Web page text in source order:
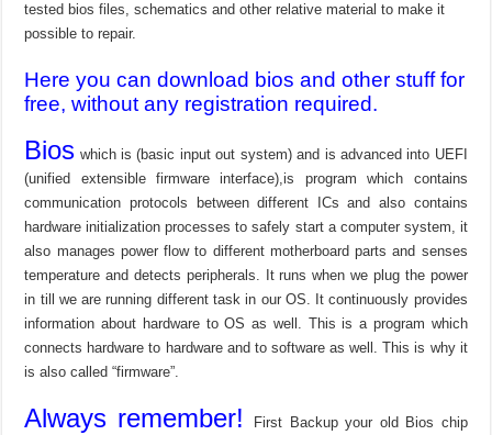
tested bios files, schematics and other relative material to make it
possible to repair.
Here you can download bios and other stuff for
free, without any registration required.
Bios which is (basic input out system) and is advanced into UEFI
(unified extensible firmware interface),is program which contains
communication protocols between different ICs and also contains
hardware initialization processes to safely start a computer system, it
also manages power flow to different motherboard parts and senses
temperature and detects peripherals. It runs when we plug the power
in till we are running different task in our OS. It continuously provides
information about hardware to OS as well. This is a program which
connects hardware to hardware and to software as well. This is why it
is also called “firmware”.
Always remember!
First Backup your old Bios chip